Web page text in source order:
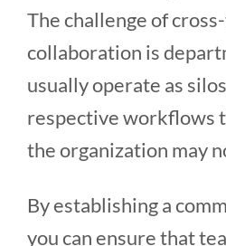
The challenge of
collaboration is
usually operate as
respective workflows
the organization may
By establishing a
you can ensure that